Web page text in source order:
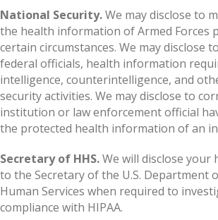
National Security.We may disclose to
the health information of Armed Forces
certain circumstances. We may disclose
federal officials, health information
intelligence, counterintelligence, and
security activities. We may disclose to
institution or law enforcement official
the protected health information of an
Secretary of HHS.We will disclose
to the Secretary of the U.S. Department
Human Services when required to
compliance with HIPAA.